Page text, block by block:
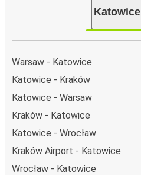
Katowice
Warsaw - Katowice
Katowice - Kraków
Katowice - Warsaw
Kraków - Katowice
Katowice - Wrocław
Kraków Airport - Katowice
Wrocław - Katowice